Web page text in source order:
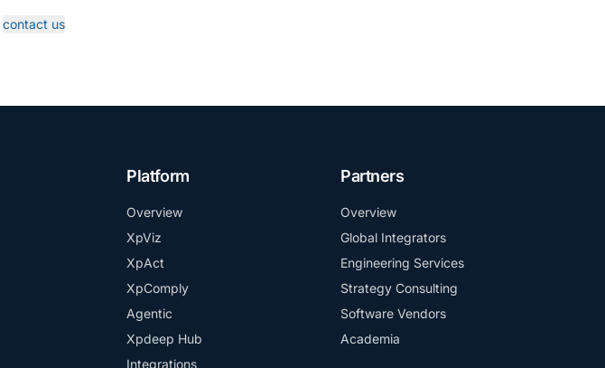
contact us
Platform
Overview
XpViz
XpAct
XpComply
Agentic
Xpdeep Hub
Integrations
Partners
Overview
Global Integrators
Engineering Services
Strategy Consulting
Software Vendors
Academia